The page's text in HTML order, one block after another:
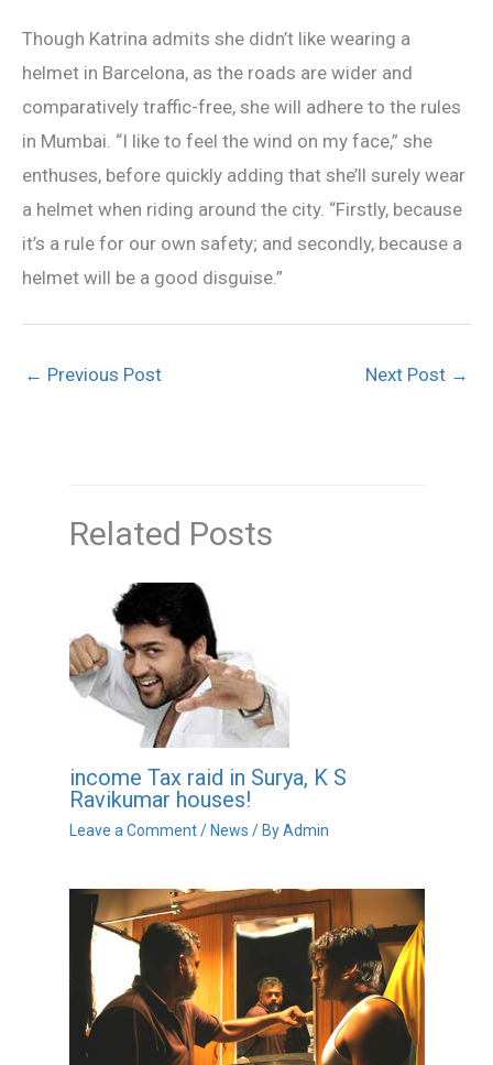
Though Katrina admits she didn’t like wearing a
helmet in Barcelona, as the roads are wider and
comparatively traffic-free, she will adhere to the rules
in Mumbai. “I like to feel the wind on my face,” she
enthuses, before quickly adding that she’ll surely wear
a helmet when riding around the city. “Firstly, because
it’s a rule for our own safety; and secondly, because a
helmet will be a good disguise.”
← Previous Post Next Post →
Related Posts
income Tax raid in Surya, K S
Ravikumar houses!
Leave a Comment / News / ByAdmin